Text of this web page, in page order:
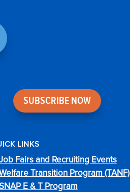
SUBSCRIBE NOW
LINKS
Fairs and Recruiting Events
Transition Program (TANF)
E & T Program